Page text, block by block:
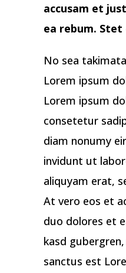
accusam et
ea rebum.
No sea
Lorem ipsum
Lorem ipsum
consetetur
diam nonumy
invidunt ut
aliquyam erat,
At vero eos et
duo dolores et
kasd
sanctus est